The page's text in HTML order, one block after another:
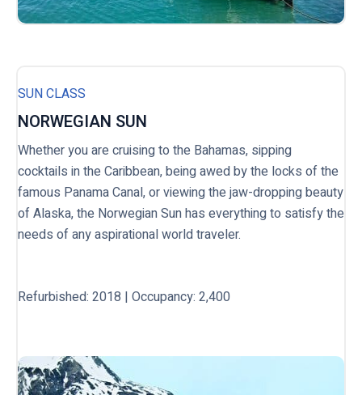
SUN CLASS
NORWEGIAN SUN
Whether you are cruising to the Bahamas, sipping
cocktails in the Caribbean, being awed by the locks of the
famous Panama Canal, or viewing the jaw-dropping beauty
of Alaska, the Norwegian Sun has everything to satisfy the
needs of any aspirational world traveler.
Refurbished: 2018 | Occupancy: 2,400